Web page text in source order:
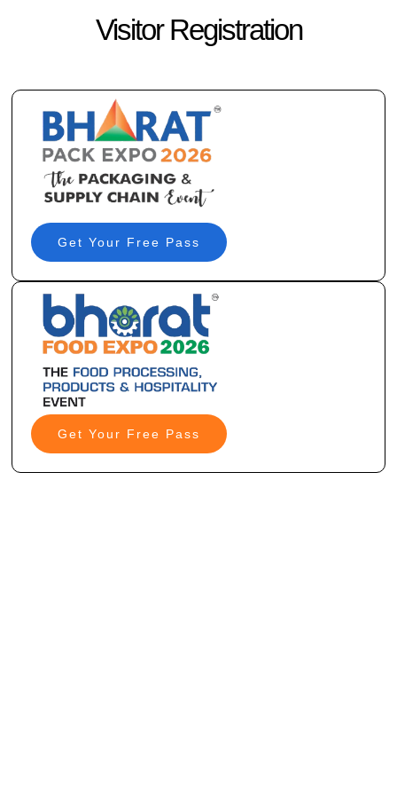
Visitor Registration
Get Your Free Pass
Get Your Free Pass